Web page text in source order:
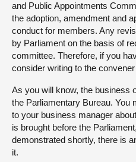
and Public Appointments
the adoption, amendment and
conduct for members. Any
by Parliament on the basis of
committee. Therefore, if you
consider writing to the
As you will know, the business
the Parliamentary Bureau. You
to your business manager
is brought before the
demonstrated shortly, there is
it.